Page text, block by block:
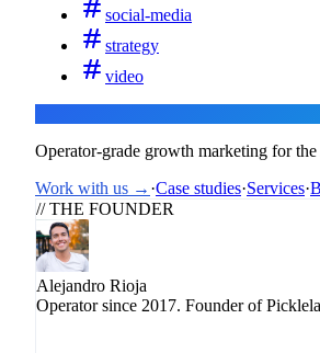
social-media
strategy
video
Operator-grade growth marketing for
Work with us → ·Case studies·Services·
// THE FOUNDER
Alejandro Rioja
Operator since 2017. Founder of